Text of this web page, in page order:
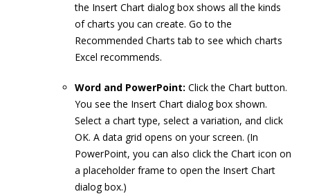
the Insert Chart dialog box shows all the kinds
of charts you can create. Go to the
Recommended Charts tab to see which charts
Excel recommends.
Word and PowerPoint: Click the Chart button.
You see the Insert Chart dialog box shown.
Select a chart type, select a variation, and click
OK. A data grid opens on your screen. (In
PowerPoint, you can also click the Chart icon on
a placeholder frame to open the Insert Chart
dialog box.)